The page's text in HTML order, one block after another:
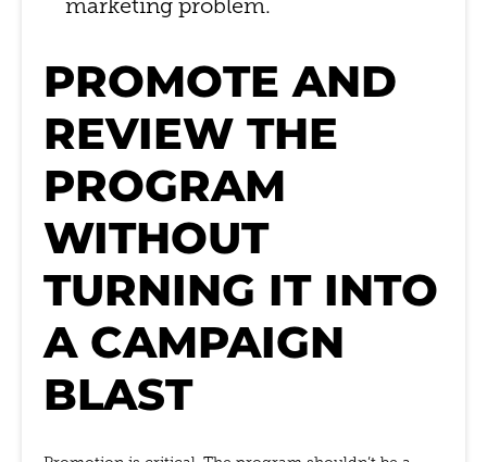
marketing problem.
PROMOTE AND
REVIEW THE
PROGRAM
WITHOUT
TURNING IT INTO
A CAMPAIGN
BLAST